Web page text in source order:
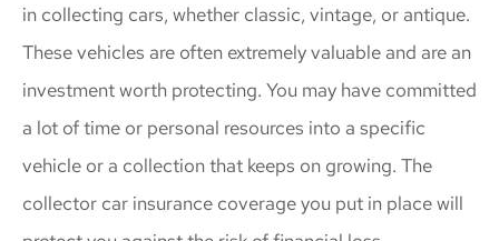
in collecting cars, whether classic, vintage, or antique.
These vehicles are often extremely valuable and are an
investment worth protecting. You may have committed
a lot of time or personal resources into a specific
vehicle or a collection that keeps on growing. The
collector car insurance coverage you put in place will